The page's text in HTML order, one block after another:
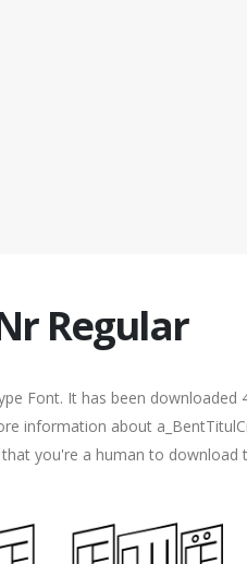
Regular
Font. It has been downloaded
information about
you're a human to download